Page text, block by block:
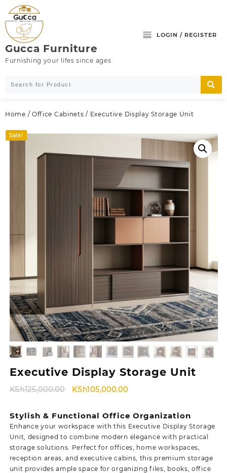
content
Gucca Furniture
Furnishing your lifes since ages
LOGIN / REGISTER
Home / Office Cabinets / Executive Display Storage Unit
Sale!
Executive Display Storage Unit
KSh125,000.00
Original
was:
KSh125,000.00.
KSh105,000.00Current
KSh105,000.00.
Stylish & Functional Office Organization
Enhance your workspace with this Executive Display Storage
Unit, designed to combine modern elegance with practical
storage solutions. Perfect for offices, home workspaces,
reception areas, and executive cabins, this premium storage
unit provides ample space for organizing files, books, office